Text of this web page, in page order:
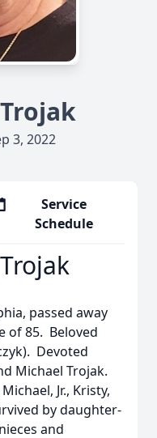
3, 2022
Service
Schedule
passed away
of 85. Beloved
Devoted
Michael Trojak.
Jr., Kristy,
by daughter-
and